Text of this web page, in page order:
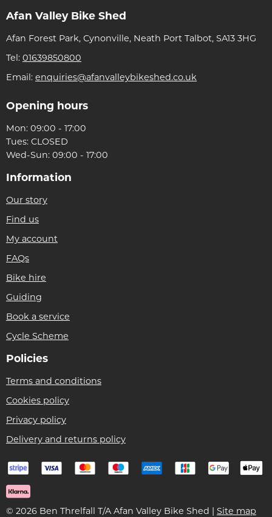
Afan Valley Bike Shed
Afan Forest Park, Cynonville, Neath Port Talbot, SA13 3HG
Tel: 01639850800
Email: enquiries@afanvalleybikeshed.co.uk
Opening hours
Mon: 09:00 - 17:00
Tues: CLOSED
Wed-Sun: 09:00 - 17:00
Information
Our story
Find us
My account
FAQs
Bike hire
Guiding
Book a service
Cycle Scheme
Policies
Terms and conditions
Cookies policy
Privacy policy
Delivery and returns policy
© 2026 Ben Threlfall T/A Afan Valley Bike Shed | Site map